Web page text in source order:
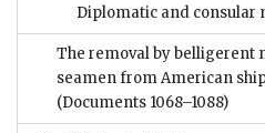
Diplomatic and consular
The removal by belligerent
seamen from American
(Documents 1068–1088)